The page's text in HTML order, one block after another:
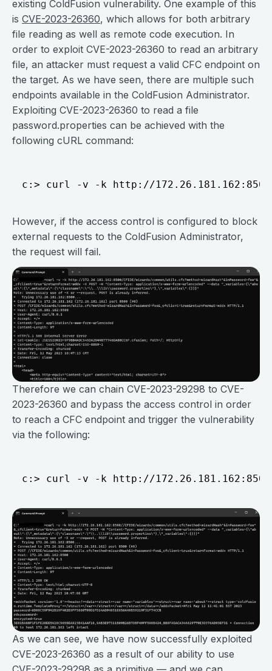
existing ColdFusion vulnerability. One example of this
is CVE-2023-26360, which allows for both arbitrary
file reading as well as remote code execution. In
order to exploit CVE-2023-26360 to read an arbitrary
file, an attacker must request a valid CFC endpoint on
the target. As we have seen, there are multiple such
endpoints available in the ColdFusion Administrator.
Exploiting CVE-2023-26360 to read a file
password.properties can be achieved with the
following cURL command:
However, if the access control is configured to block
external requests to the ColdFusion Administrator,
the request will fail.
Therefore we can chain CVE-2023-29298 to CVE-
2023-26360 and bypass the access control in order
to reach a CFC endpoint and trigger the vulnerability
via the following:
As we can see, we have now successfully exploited
CVE-2023-26360 as a result of our ability to use